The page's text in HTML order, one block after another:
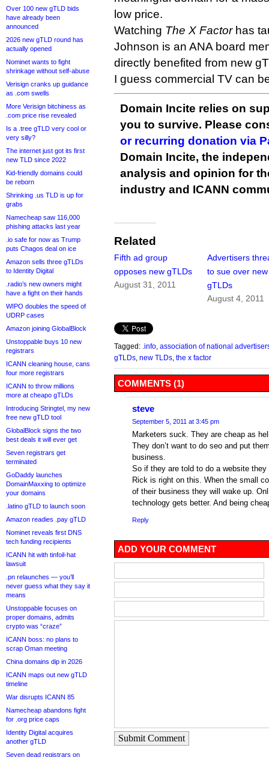
Over 100 new gTLD bids
have already been
announced
2026 new gTLD round has
actually opened
Nominet wants to fight
shrinkage without self-abuse
Verisign cranks up guidance
as .com swells
More Verisign bitchiness as
.com price rise revealed
Is a .tree gTLD very cool or
very silly?
The internet just got its first
new TLD since 2022
Kid-friendly domains could
be reborn
Shrinking .us TLD is up for
grabs
Namecheap saw 116,000
phishing attacks last year
.io safe for now as Trump
puts Chagos deal on ice
Amazon sells three gTLDs
to Identity Digital
.radio’s new owners might
have a fight on their hands
WIPO doubles the speed of
UDRP cases
Amazon joining GlobalBlock
Unstoppable buys 10 new
registrars
ICANN cleaning house, cans
four more registrars
ICANN to throw millions
more at cheapo gTLDs
Introducing Stringtel, my new
free new gTLD tool
GlobalBlock signs the two
best deals it will ever get
Seven registrars get
terminated
GoDaddy launches
DomainMaxxing to optimize
your domains
.latino gTLD to launch soon
Amazon readies .pay gTLD
Nominet reveals first DNS
tech funding recipients
ICANN hit with tinfoil-hat
lawsuit
.pn relaunches — you’ll
never guess what they say it
means
Unstoppable focuses on
proper domains, admits
crypto was “craze”
ICANN boss: no plans to
scrap Oman meeting
China domains dip in 2026
ICANN maps out new gTLD
timeline
War disrupts ICANN 85
Namecheap abandons fight
for .org price caps
Identity Digital acquires
another gTLD
Seven dead registrars on
low price.
Watching The X Factorhas
Johnson is an ANA board
directly benefited from new
I guess commercial TV can
Domain Incite relies on
you to survive. Please
or recurring donation via
Domain Incite, the
analysis and opinion for
industry and ICANN
Related
Fifth ad group
opposes new gTLDs
August 31, 2011
Advertisers
to sue over new
gTLDs
August 4, 2011
Tagged: .info association of national
gTLDs new TLDs the x factor
COMMENTS (1)
steve
September 5, 2011 at 3:45 pm
Marketers suck. They are cheap as
They don’t want to do seo and put
business.
So if they are told to do a website
Rick is right on this. When the small
of their business they will wake up.
technology gets better. And being
Reply
ADD YOUR COMMENT
Submit Comment